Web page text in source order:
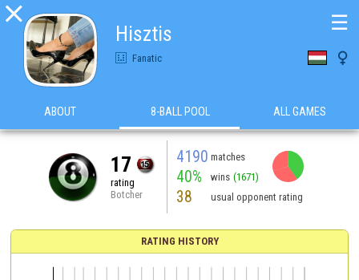

Hisztis
Fanatic 
☰
ABOUT 8-BALL POOL ALL GAMES
17
rating
Botcher
4190 matches
40% wins (1671)
38 usual opponent rating
RATING HISTORY